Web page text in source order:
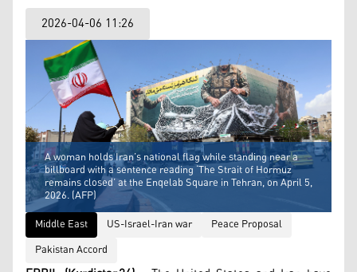
2026-04-06 11:26
A woman holds Iran’s national flag while standing near a
billboard with a sentence reading ‘The Strait of Hormuz
remains closed’ at the Enqelab Square in Tehran, on April 5,
2026. (AFP)
Middle East
US-Israel-Iran war
Peace Proposal
Pakistan Accord